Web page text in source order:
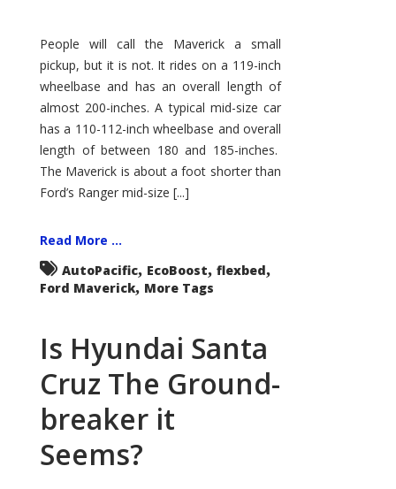
People will call the Maverick a small
pickup, but it is not. It rides on a 119-inch
wheelbase and has an overall length of
almost 200-inches. A typical mid-size car
has a 110-112-inch wheelbase and overall
length of between 180 and 185-inches.
The Maverick is about a foot shorter than
Ford’s Ranger mid-size [...]
Read More ...
AutoPacific, EcoBoost, flexbed,
Ford Maverick, More Tags
Is Hyundai Santa
Cruz The Ground-
breaker it
Seems?